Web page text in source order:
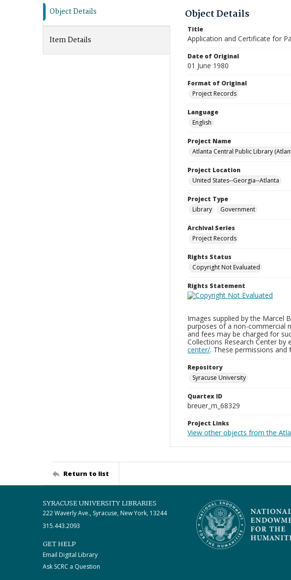
Object Details
Item Details
Object Details
Title
Application and Certificate for
Date of Original
01 June 1980
Format of Original
Project Records
Language
English
Project Name
Atlanta Central Public Library
Project Location
United States--Georgia--Atlanta
Project Type
Library
Government
Archival Series
Project Records
Rights Status
Copyright Not Evaluated
Rights Statement
Images supplied by the Marcel
purposes of a non-commercial
and fees may be charged for
Collections Research Center by
center/. These permissions
Repository
Syracuse University
Quartex ID
breuer_m_68329
Project Links
View other objects from the
Return to list
SYRACUSE UNIVERSITY LIBRARIES
222 Waverly Ave., Syracuse, New York, 13244
315.443.2093
GET HELP
Email Digital Library
Ask SCRC a Question